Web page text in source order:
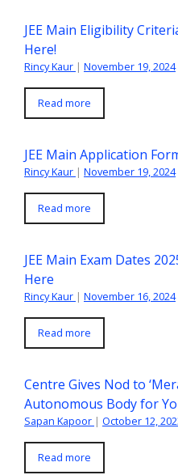
JEE Main Eligibility
Here!
Rincy Kaur | November 19, 2024
Read more
JEE Main Application
Rincy Kaur | November 19, 2024
Read more
JEE Main Exam Dates
Here
Rincy Kaur | November 16, 2024
Read more
Centre Gives Nod to
Autonomous Body for
Sapan Kapoor | October 12,
Read more